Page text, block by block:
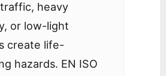
heavy
or low-light
create life-
hazards. EN ISO